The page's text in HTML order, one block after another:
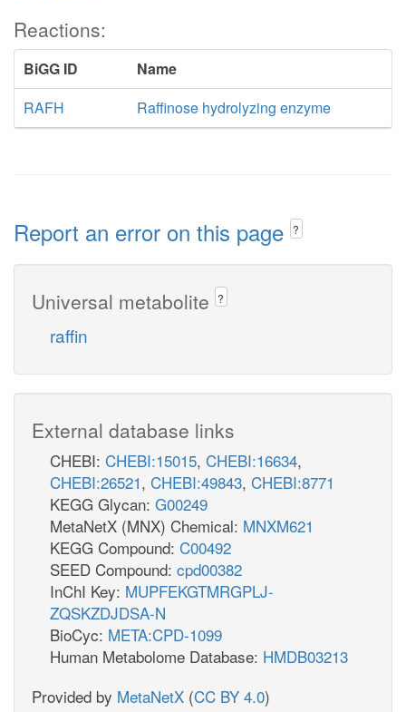
Reactions:
BiGG ID
Name
RAFH
Raffinose hydrolyzing enzyme
Report an error on this page ?
Universal metabolite ?
raffin
External database links
CHEBI: CHEBI:15015, CHEBI:16634,
CHEBI:26521, CHEBI:49843, CHEBI:8771
KEGG Glycan: G00249
MetaNetX (MNX) Chemical: MNXM621
KEGG Compound: C00492
SEED Compound: cpd00382
InChI Key: MUPFEKGTMRGPLJ-
ZQSKZDJDSA-N
BioCyc: META:CPD-1099
Human Metabolome Database: HMDB03213
Provided by MetaNetX (CC BY 4.0)